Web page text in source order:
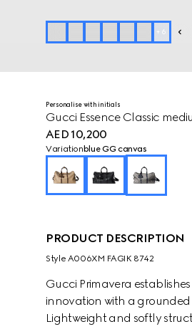
+ 6
Personalise with initials
Gucci Essence Classic
AED 10,200
Variation blue GG canvas
PRODUCT DESCRIPTION
Style ‎A006XM FAGIK 8742
Gucci Primavera
innovation with a grounded
Lightweight and softly